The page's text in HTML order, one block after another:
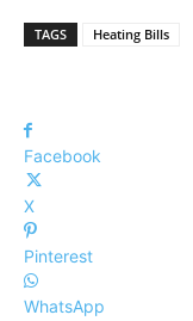
TAGS Heating Bills
Facebook
X
Pinterest
WhatsApp